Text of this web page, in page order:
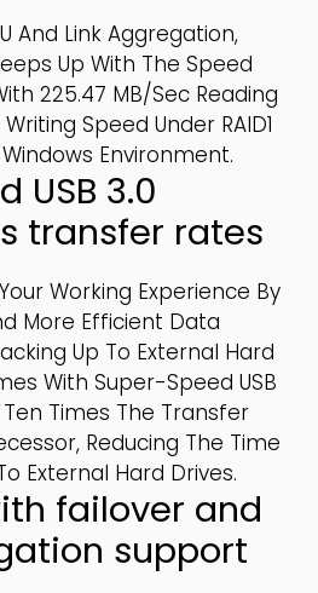
And Link Aggregation,
Up With The Speed
225.47 MB/sec Reading
Speed Under RAID1
Environment.
USB 3.0
transfer rates
Working Experience By
More Efficient Data
Up To External Hard
With Super-Speed USB
Times The Transfer
Reducing The Time
External Hard Drives.
failover and
support